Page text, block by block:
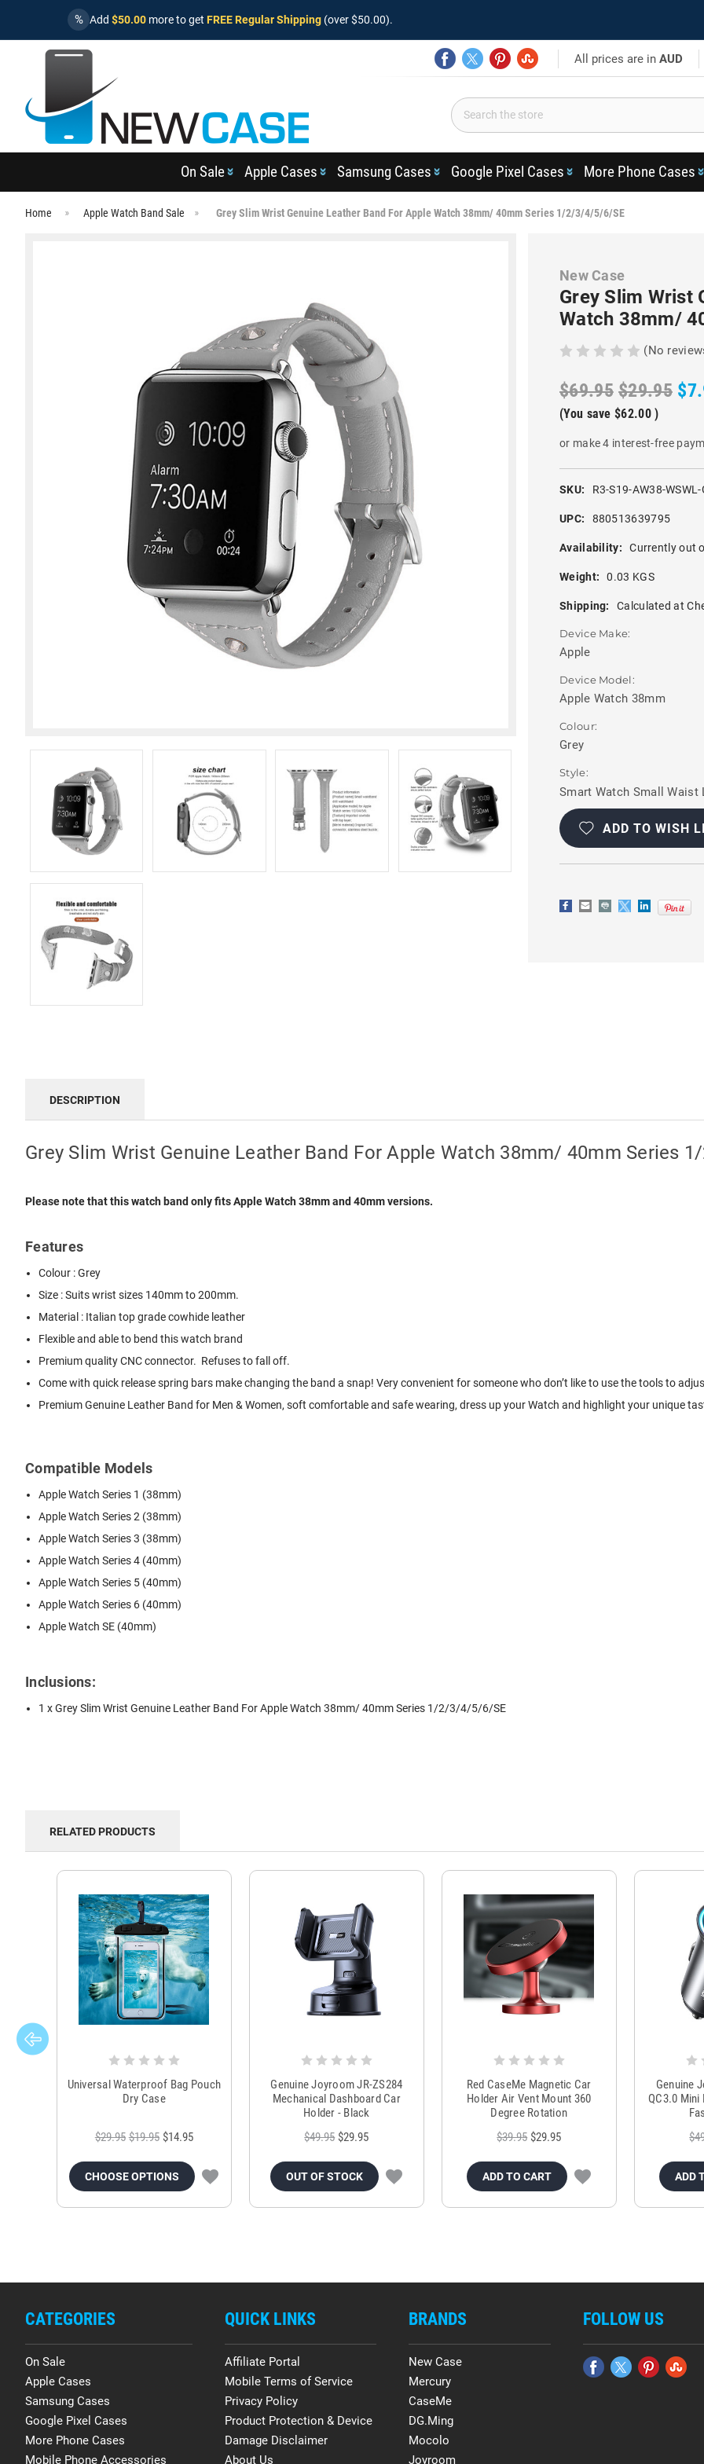
% Add $50.00 more to get FREE Regular Shipping (over $50.00).
All prices are inAUD
On Sale Apple Cases Samsung Cases Google Pixel Cases More Phone Cases
Home Apple Watch Band Sale Grey Slim Wrist Genuine Leather Band For Apple Watch 38mm/ 40mm Series 1/2/3/4/5/6/SE
New Case
Grey Slim Wrist
Watch 38mm/
(No
$69.95 $29.95
(You save $62.00)
or make 4 interest-free
SKU: R3-S19-AW38-WSWL-
UPC: 880513639795
Availability: Currently out
Weight: 0.03 KGS
Shipping: Calculated at
Device Make:
Apple
Device Model:
Apple Watch 38mm
Colour:
Grey
Style:
Smart Watch Small Waist
Current
Stock:
ADD TO WISH
DESCRIPTION
Grey Slim Wrist Genuine Leather Band For Apple Watch 38mm/ 40mm Series
Please note that this watch band only fits Apple Watch 38mm and 40mm versions.
Features
Colour : Grey
Size : Suits wrist sizes 140mm to 200mm.
Material : Italian top grade cowhide leather
Flexible and able to bend this watch brand
Premium quality CNC connector. Refuses to fall off.
Come with quick release spring bars make changing the band a snap! Very convenient for someone who don’t like to use the tools to
Premium Genuine Leather Band for Men & Women, soft comfortable and safe wearing, dress up your Watch and highlight your unique
Compatible Models
Apple Watch Series 1 (38mm)
Apple Watch Series 2 (38mm)
Apple Watch Series 3 (38mm)
Apple Watch Series 4 (40mm)
Apple Watch Series 5 (40mm)
Apple Watch Series 6 (40mm)
Apple Watch SE (40mm)
Inclusions:
1 x Grey Slim Wrist Genuine Leather Band For Apple Watch 38mm/ 40mm Series 1/2/3/4/5/6/SE
RELATED PRODUCTS
Universal Waterproof Bag Pouch
Dry Case
$29.95 $19.95 $14.95
CHOOSE OPTIONS
Genuine Joyroom JR-ZS284
Mechanical Dashboard Car
Holder - Black
$49.95 $29.95
OUT OF STOCK
Red CaseMe Magnetic Car
Holder Air Vent Mount 360
Degree Rotation
$39.95 $29.95
ADD TO CART
Genuine
QC3.0 Mini
ADD
CATEGORIES
On Sale
Apple Cases
Samsung Cases
Google Pixel Cases
More Phone Cases
Mobile Phone Accessories
QUICK LINKS
Affiliate Portal
Mobile Terms of Service
Privacy Policy
Product Protection & Device
Damage Disclaimer
About Us
BRANDS
New Case
Mercury
CaseMe
DG.Ming
Mocolo
Joyroom
FOLLOW US